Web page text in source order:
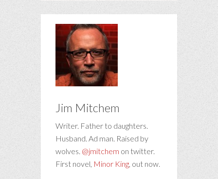
Jim Mitchem
Writer. Father to daughters.
Husband. Ad man. Raised by
wolves. @jmitchem on twitter.
First novel, Minor King , out now.